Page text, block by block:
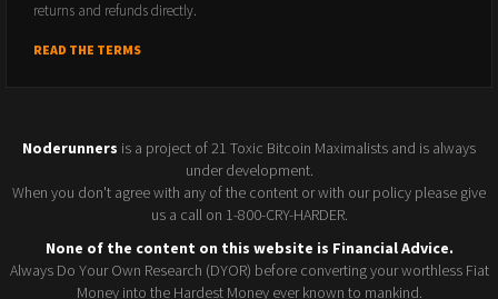
returns and refunds directly.
READ THE TERMS
Noderunners is a project of 21 Toxic Bitcoin Maximalists and is always
under development.
When you don't agree with any of the content or with our policy please give
us a call on 1-800-CRY-HARDER.
None of the content on this website is Financial Advice.
Always Do Your Own Research (DYOR) before converting your worthless Fiat
Money into the Hardest Money ever known to mankind.